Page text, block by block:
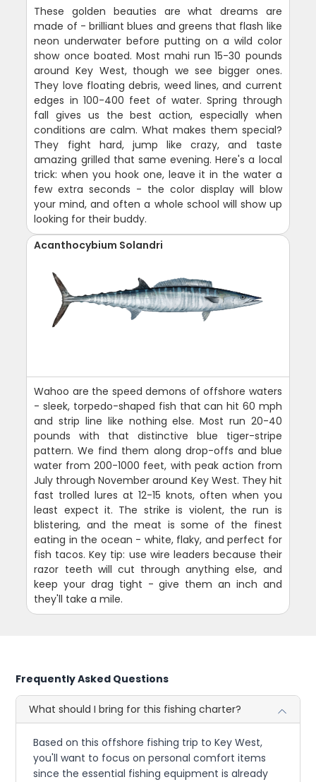
These golden beauties are what dreams are
made of - brilliant blues and greens that flash like
neon underwater before putting on a wild color
show once boated. Most mahi run 15-30 pounds
around Key West, though we see bigger ones.
They love floating debris, weed lines, and current
edges in 100-400 feet of water. Spring through
fall gives us the best action, especially when
conditions are calm. What makes them special?
They fight hard, jump like crazy, and taste
amazing grilled that same evening. Here's a local
trick: when you hook one, leave it in the water a
few extra seconds - the color display will blow
your mind, and often a whole school will show up
looking for their buddy.
Acanthocybium Solandri
Wahoo are the speed demons of offshore waters
- sleek, torpedo-shaped fish that can hit 60 mph
and strip line like nothing else. Most run 20-40
pounds with that distinctive blue tiger-stripe
pattern. We find them along drop-offs and blue
water from 200-1000 feet, with peak action from
July through November around Key West. They hit
fast trolled lures at 12-15 knots, often when you
least expect it. The strike is violent, the run is
blistering, and the meat is some of the finest
eating in the ocean - white, flaky, and perfect for
fish tacos. Key tip: use wire leaders because their
razor teeth will cut through anything else, and
keep your drag tight - give them an inch and
they'll take a mile.
Frequently Asked Questions
What should I bring for this fishing charter?
Based on this offshore fishing trip to Key West,
you'll want to focus on personal comfort items
since the essential fishing equipment is already